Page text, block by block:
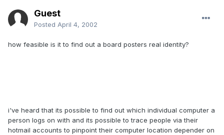
Guest
Posted April 4, 2002
how feasible is it to find out a board posters real identity?
i've heard that its possible to find out which individual computer a
person logs on with and its possible to trace people via their
hotmail accounts to pinpoint their computer location depender on